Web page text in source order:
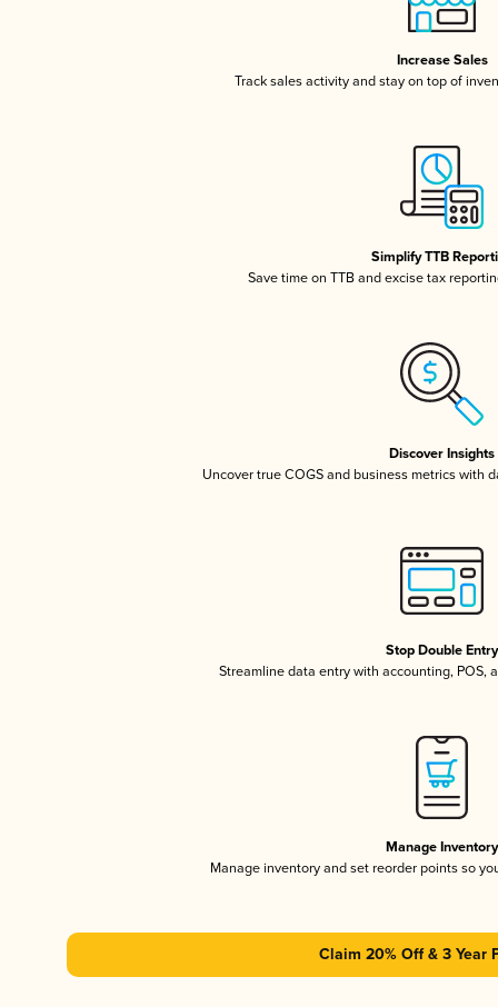
Increase Sales
Track sales activity and stay on top of
Simplify TTB
Save time on TTB and excise tax
Discover Insights
Uncover true COGS and business metrics with
Stop Double Entry
Streamline data entry with accounting, POS,
Manage Inventory
Manage inventory and set reorder points so
Claim 20% Off & 3 Year